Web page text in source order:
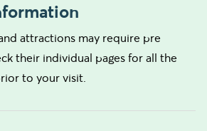
attractions may require pre
their individual pages for all the
to your visit.